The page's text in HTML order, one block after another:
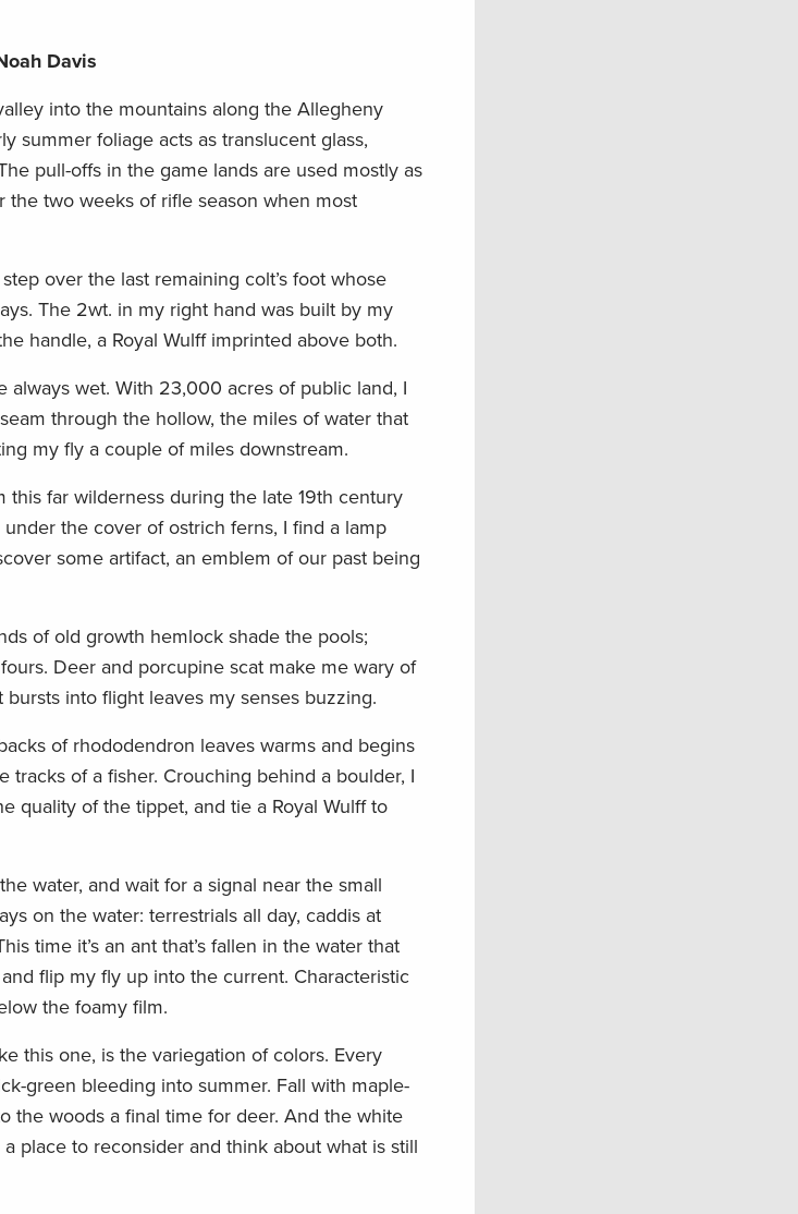
Davis
into the mountains along the Allegheny
summer foliage acts as translucent glass,
pull-offs in the game lands are used mostly as
two weeks of rifle season when most
over the last remaining colt’s foot whose
The 2wt. in my right hand was built by my
handle, a Royal Wulff imprinted above both.
wet. With 23,000 acres of public land, I
through the hollow, the miles of water that
my fly a couple of miles downstream.
far wilderness during the late 19th century
the cover of ostrich ferns, I find a lamp
some artifact, an emblem of our past being
of old growth hemlock shade the pools;
Deer and porcupine scat make me wary of
into flight leaves my senses buzzing.
of rhododendron leaves warms and begins
of a fisher. Crouching behind a boulder, I
quality of the tippet, and tie a Royal Wulff to
water, and wait for a signal near the small
on the water: terrestrials all day, caddis at
time it’s an ant that’s fallen in the water that
flip my fly up into the current. Characteristic
the foamy film.
this one, is the variegation of colors. Every
green bleeding into summer. Fall with maple-
the woods a final time for deer. And the white
place to reconsider and think about what is still